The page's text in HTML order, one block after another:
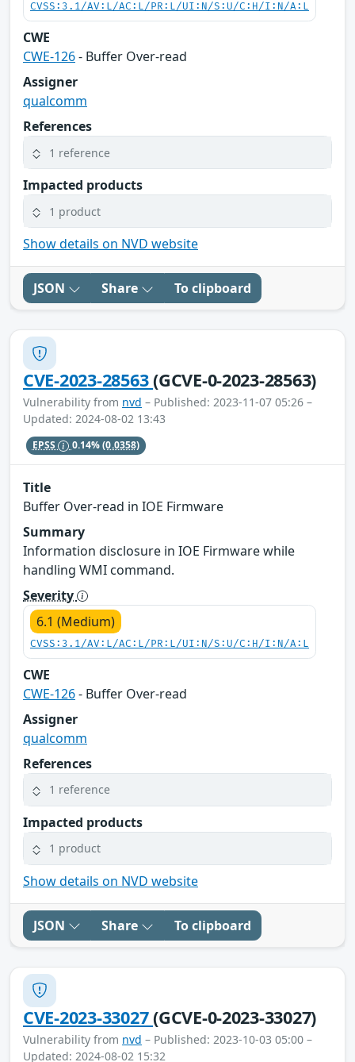
CVSS:3.1/AV:L/AC:L/PR:L/UI:N/S:U/C:H/I:N/A:L
CWE
CWE-126- Buffer Over-read
Assigner
qualcomm
References
1 reference
Impacted products
1 product
Show details on NVD website
JSON Share To clipboard
CVE-2023-28563(GCVE-0-2023-28563)
Vulnerability from nvd – Published: 2023-11-07 05:26 –
Updated: 2024-08-02 13:43
EPSS 0.14%(0.0358)
Title
Buffer Over-read in IOE Firmware
Summary
Information disclosure in IOE Firmware while
handling WMI command.
Severity
6.1 (Medium)
CVSS:3.1/AV:L/AC:L/PR:L/UI:N/S:U/C:H/I:N/A:L
CWE
CWE-126- Buffer Over-read
Assigner
qualcomm
References
1 reference
Impacted products
1 product
Show details on NVD website
JSON Share To clipboard
CVE-2023-33027(GCVE-0-2023-33027)
Vulnerability from nvd – Published: 2023-10-03 05:00 –
Updated: 2024-08-02 15:32